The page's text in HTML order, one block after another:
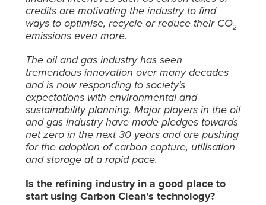
credits are motivating the industry to find
ways to optimise, recycle or reduce their CO2
emissions even more.
The oil and gas industry has seen
tremendous innovation over many decades
and is now responding to society's
expectations with environmental and
sustainability planning. Major players in the oil
and gas industry have made pledges towards
net zero in the next 30 years and are pushing
for the adoption of carbon capture, utilisation
and storage at a rapid pace.
Is the refining industry in a good place to
start using Carbon Clean’s technology?